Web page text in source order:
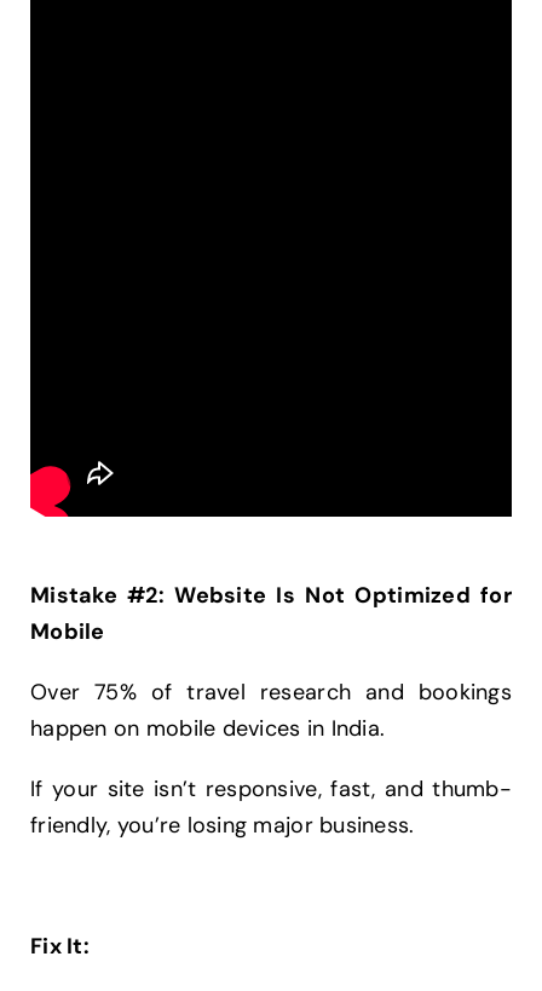
Mistake #2: Website Is Not Optimized for
Mobile
Over 75% of travel research and bookings
happen on mobile devices in India.
If your site isn’t responsive, fast, and thumb-
friendly, you’re losing major business.
Fix It: